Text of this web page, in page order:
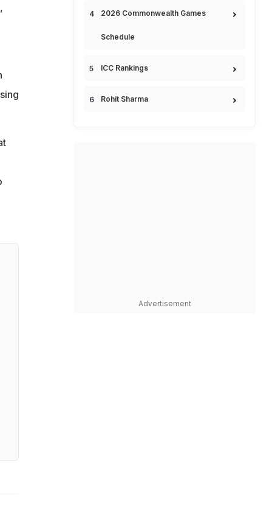
,
2026 Commonwealth Games
Schedule
ICC Rankings
Rohit Sharma
Advertisement